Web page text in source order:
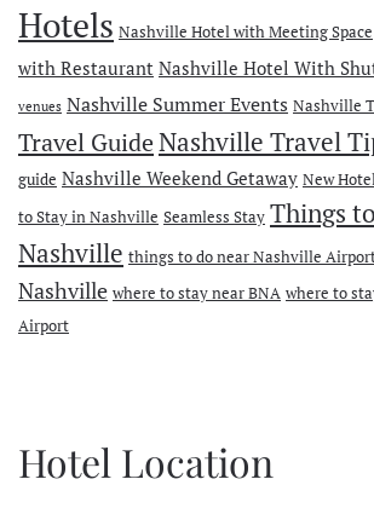
Hotels Nashville Hotel with Meeting Space
with Restaurant Nashville Hotel With
venues Nashville Summer Events Nashville
Travel GuideNashville Travel
guide Nashville Weekend Getaway New
to Stay in Nashville Seamless Stay Things
Nashville things to do near Nashville
Nashville where to stay near BNA where to
Airport
Hotel Location